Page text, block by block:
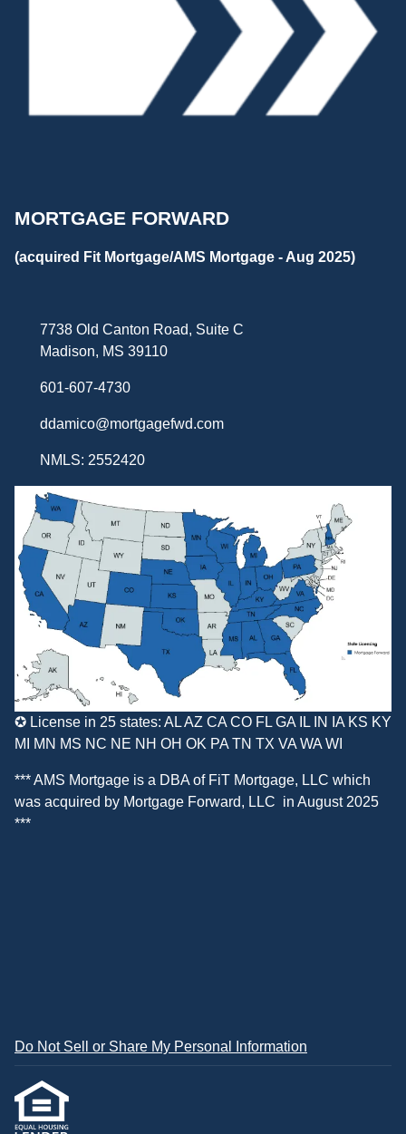
MORTGAGE FORWARD
(acquired Fit Mortgage/AMS Mortgage - Aug 2025)
7738 Old Canton Road, Suite C
Madison, MS 39110
601-607-4730
ddamico@mortgagefwd.com
NMLS: 2552420
✪ License in 25 states: AL AZ CA CO FL GA IL IN IA KS KY
MI MN MS NC NE NH OH OK PA TN TX VA WA WI
*** AMS Mortgage is a DBA of FiT Mortgage, LLC which
was acquired by Mortgage Forward, LLC in August 2025
***
Do Not Sell or Share My Personal Information